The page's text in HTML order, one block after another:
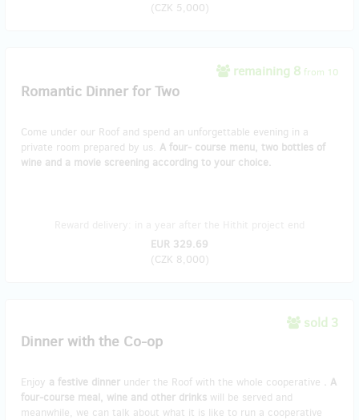
(CZK 5,000)
remaining 8 from 10
Romantic Dinner for Two
Come under our Roof and spend an unforgettable evening in a
private room prepared by us. A four- course menu, two bottles of
wine and a movie screening according to your choice.
EUR 329.69
(CZK 8,000)
sold 3
Dinner with the Co-op
Enjoy a festive dinner under the Roof with the whole cooperative . A
four-course meal, wine and other drinks will be served and
meanwhile, we can talk about what it is like to run a cooperative